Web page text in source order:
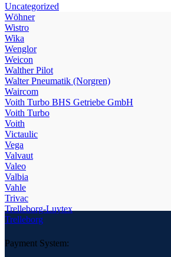
Uncategorized
Wöhner
Wistro
Wika
Wenglor
Weicon
Walther Pilot
Walter Pneumatik (Norgren)
Waircom
Voith Turbo BHS Getriebe GmbH
Voith Turbo
Voith
Victaulic
Vega
Valvaut
Valeo
Valbia
Vahle
Trivac
Trelleborg-Luytex
Trelleborg
Payment System: